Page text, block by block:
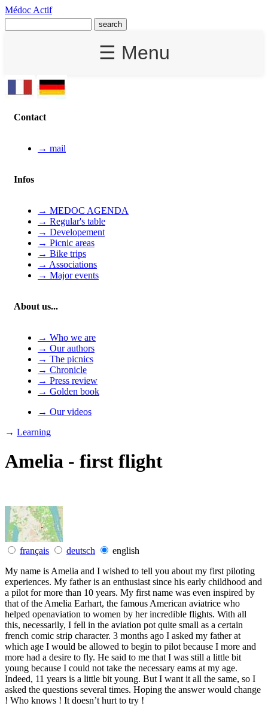
Médoc Actif
☰ Menu
Contact
→ mail
Infos
→ MEDOC AGENDA
→ Regular's table
→ Developement
→ Picnic areas
→ Bike trips
→ Associations
→ Major events
About us...
→ Who we are
→ Our authors
→ The picnics
→ Chronicle
→ Press review
→ Golden book
→ Our videos
→ Learning
Amelia - first flight
français deutsch
english
My name is Amelia and I wished to tell you about my first piloting
experiences. My father is an enthusiast since his early childhood and
a pilot for more than 10 years. My first name was even inspired by
that of the Amelia Earhart, the famous American aviatrice who
helped openaviation to women by her incredible flights. With all
this, necessarily, I fell in the aviation pot quite small as a certain
french comic strip character. 3 months ago I asked my father at
which age I would be allowed to begin to pilot because I more and
more had a desire to fly. He said to me that I was still a little bit
young because I could not take the necessary eams at my age.
Indeed, 11 years is a little bit young. But I want it all the same, so I
asked the questions several times. Hoping the answer would change
! Who knows ! It doesn’t hurt to try !